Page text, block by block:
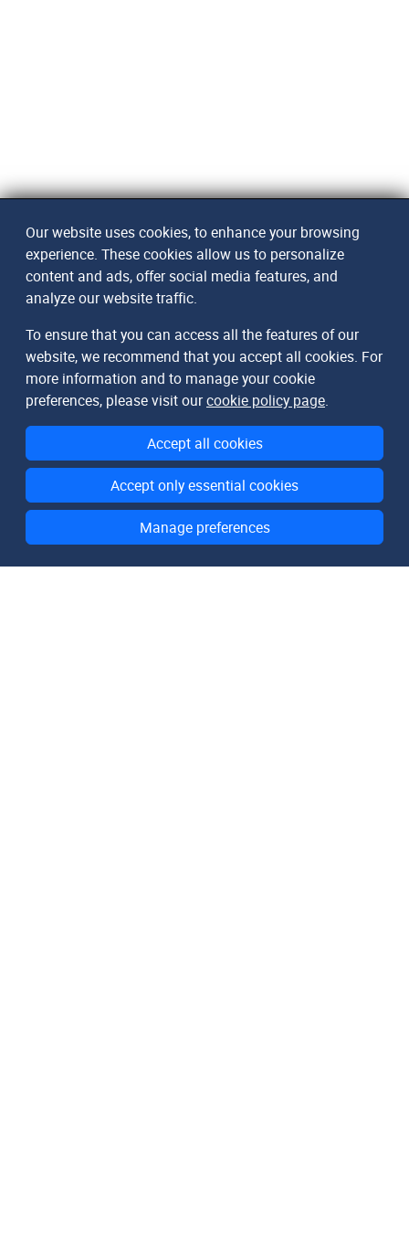
Our website uses cookies, to enhance your browsing
experience. These cookies allow us to personalize
content and ads, offer social media features, and
analyze our website traffic.
To ensure that you can access all the features of our
website, we recommend that you accept all cookies. For
more information and to manage your cookie
preferences, please visit ourcookie policy page.
Accept all cookies
Accept only essential cookies
Manage preferences